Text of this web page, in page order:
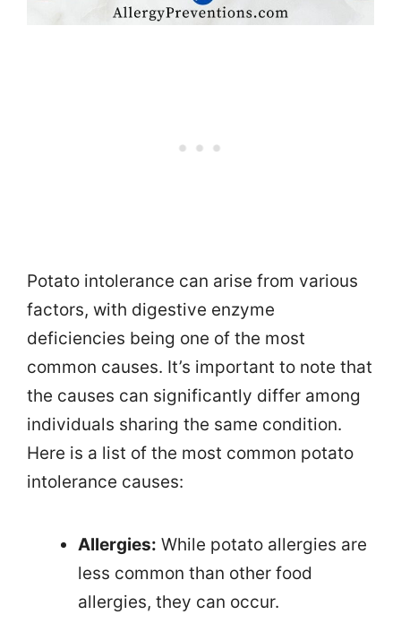
Potato intolerance can arise from various
factors, with digestive enzyme
deficiencies being one of the most
common causes. It’s important to note that
the causes can significantly differ among
individuals sharing the same condition.
Here is a list of the most common potato
intolerance causes:
Allergies: While potato allergies are
less common than other food
allergies, they can occur.